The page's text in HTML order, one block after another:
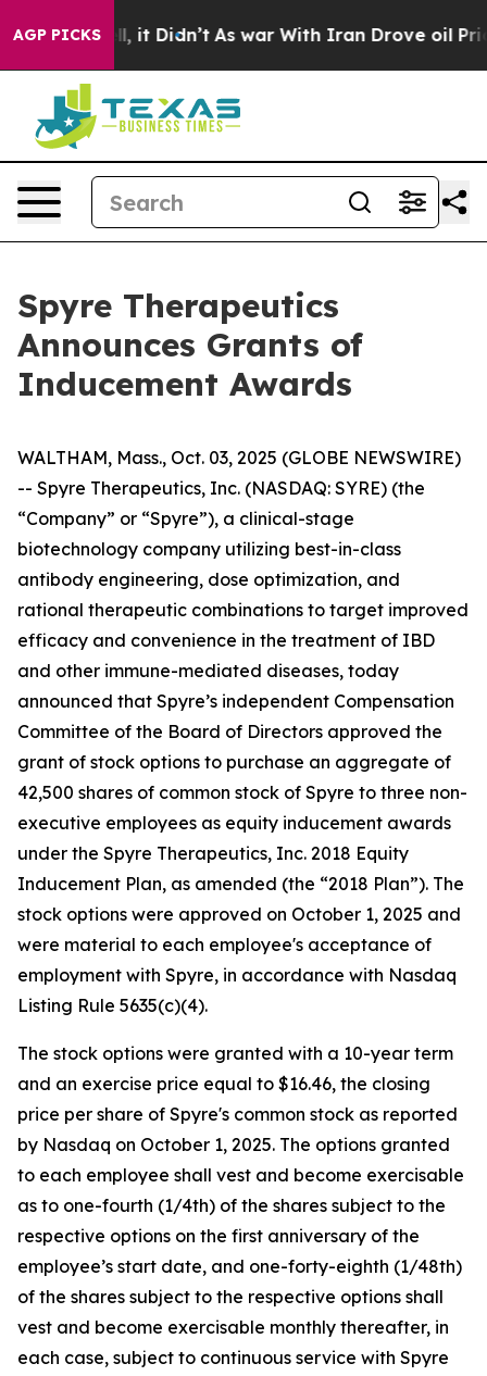
AGP PICKS
40%. Well, it Didn’t As war With Iran Drove oil
Spyre Therapeutics
Announces Grants of
Inducement Awards
WALTHAM, Mass., Oct. 03, 2025 (GLOBE NEWSWIRE)
-- Spyre Therapeutics, Inc. (NASDAQ: SYRE) (the
“Company” or “Spyre”), a clinical-stage
biotechnology company utilizing best-in-class
antibody engineering, dose optimization, and
rational therapeutic combinations to target improved
efficacy and convenience in the treatment of IBD
and other immune-mediated diseases, today
announced that Spyre’s independent Compensation
Committee of the Board of Directors approved the
grant of stock options to purchase an aggregate of
42,500 shares of common stock of Spyre to three non-
executive employees as equity inducement awards
under the Spyre Therapeutics, Inc. 2018 Equity
Inducement Plan, as amended (the “2018 Plan”). The
stock options were approved on October 1, 2025 and
were material to each employee's acceptance of
employment with Spyre, in accordance with Nasdaq
Listing Rule 5635(c)(4).
The stock options were granted with a 10-year term
and an exercise price equal to $16.46, the closing
price per share of Spyre's common stock as reported
by Nasdaq on October 1, 2025. The options granted
to each employee shall vest and become exercisable
as to one-fourth (1/4th) of the shares subject to the
respective options on the first anniversary of the
employee’s start date, and one-forty-eighth (1/48th)
of the shares subject to the respective options shall
vest and become exercisable monthly thereafter, in
each case, subject to continuous service with Spyre